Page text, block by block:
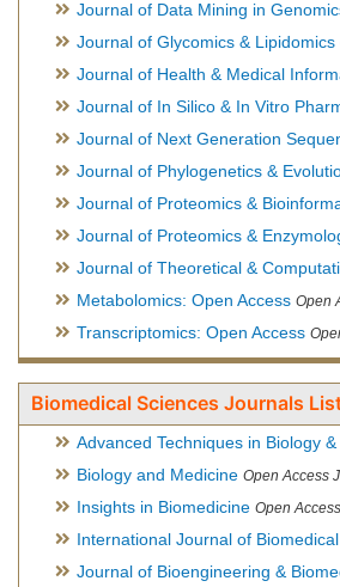
Journal of Data Mining in
Journal of Glycomics & Lipidomics
Journal of Health & Medical
Journal of In Silico & In Vitro
Journal of Next Generation
Journal of Phylogenetics &
Journal of Proteomics &
Journal of Proteomics &
Journal of Theoretical &
Metabolomics: Open Access Open
Transcriptomics: Open Access
Biomedical Sciences Journals
Advanced Techniques in Biology
Biology and Medicine Open Access
Insights in Biomedicine Open
International Journal of
Journal of Bioengineering &